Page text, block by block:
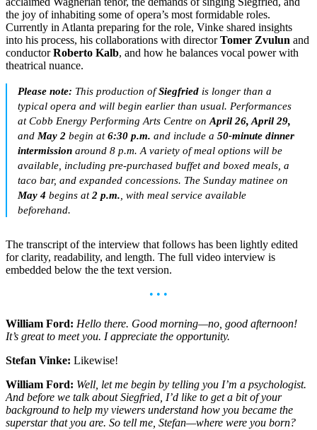
the joy of inhabiting some of opera’s most formidable roles.
Currently in Atlanta preparing for the role, Vinke shared insights
into his process, his collaborations with directorTomer Zvulun and
conductorRoberto Kalb, and how he balances vocal power with
theatrical nuance.
Please note: This production ofSiegfried is longer than a
typical opera and will begin earlier than usual. Performances
at Cobb Energy Performing Arts Centre onApril 26, April 29,
and May 2 begin at6:30 p.m. and include a50-minute dinner
intermission around 8 p.m. A variety of meal options will be
available, including pre-purchased buffet and boxed meals, a
taco bar, and expanded concessions. The Sunday matinee on
May 4 begins at2 p.m. , with meal service available
beforehand.
The transcript of the interview that follows has been lightly edited
for clarity, readability, and length. The full video interview is
embedded below the the text version.
• • •
William Ford: Hello there. Good morning—no, good afternoon!
It’s great to meet you. I appreciate the opportunity.
Stefan Vinke: Likewise!
William Ford: Well, let me begin by telling you I’m a psychologist.
And before we talk about Siegfried, I’d like to get a bit of your
background to help my viewers understand how you became the
superstar that you are. So tell me, Stefan—where were you born?